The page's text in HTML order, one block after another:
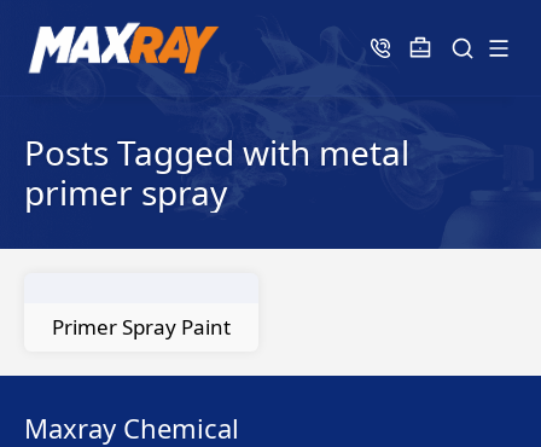
Posts Tagged with metal
primer spray
Primer Spray Paint
Maxray Chemical